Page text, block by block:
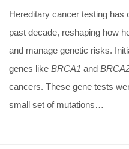
Hereditary cancer testing has
past decade, reshaping how
and manage genetic risks.
genes like BRCA1 and
cancers. These gene tests
small set of mutations…